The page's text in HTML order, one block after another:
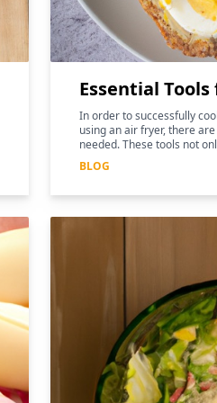
Essential
In order to successfully
using an air fryer, there
needed. These tools not
and more efficient, but
nutritional benefits of the
BLOG